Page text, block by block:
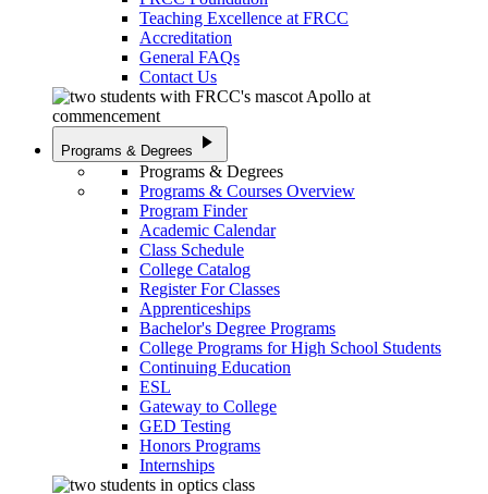
Teaching Excellence at FRCC
Accreditation
General FAQs
Contact Us
Programs & Degrees play_arrow
Programs & Degrees
Programs & Courses Overview
Program Finder
Academic Calendar
Class Schedule
College Catalog
Register For Classes
Apprenticeships
Bachelor's Degree Programs
College Programs for High School Students
Continuing Education
ESL
Gateway to College
GED Testing
Honors Programs
Internships